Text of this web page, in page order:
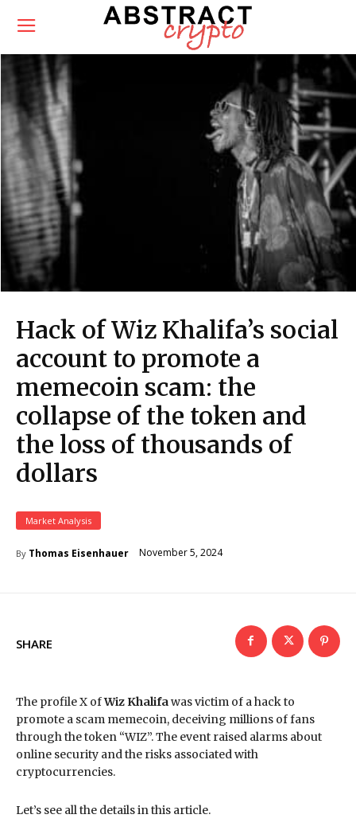
Hack of Wiz Khalifa’s social
account to promote a
memecoin scam: the
collapse of the token and
the loss of thousands of
dollars
Market Analysis
By Thomas Eisenhauer November 5, 2024
SHARE
The profile X ofWiz Khalifawas victim of a hack to
promote a scam memecoin, deceiving millions of fans
through the token “WIZ”. The event raised alarms about
online security and the risks associated with
cryptocurrencies.
Let’s see all the details in this article.